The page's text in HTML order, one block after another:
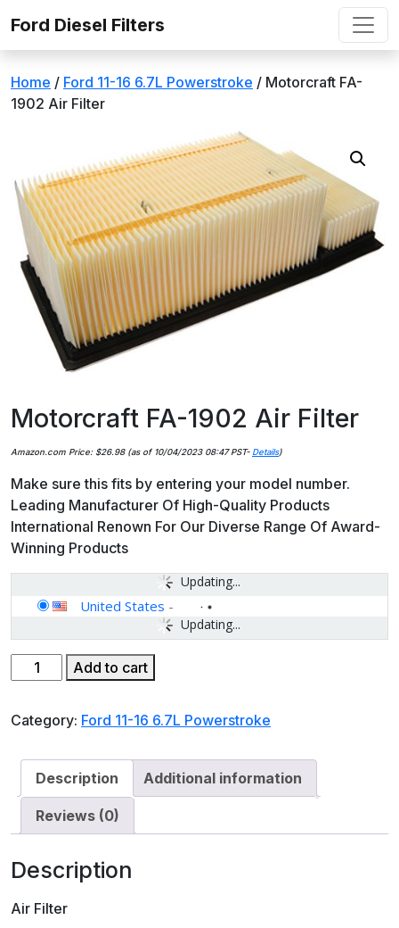
Ford Diesel Filters
Home / Ford 11-16 6.7L Powerstroke / Motorcraft FA-
1902 Air Filter
Motorcraft FA-1902 Air Filter
Amazon.com Price: $26.98(as of 10/04/2023 08:47 PST- Details)
Make sure this fits by entering your model number.
Leading Manufacturer Of High-Quality Products
International Renown For Our Diverse Range Of Award-
Winning Products
Updating...
Updating...
United States -
Motorcraft
FA-
Air
quantity
Add to cart
Category: Ford 11-16 6.7L Powerstroke
Description Additional information
Reviews (0)
Description
Air Filter